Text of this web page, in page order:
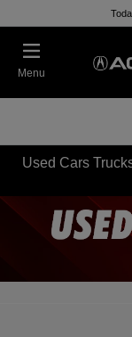
Menu
Used Cars